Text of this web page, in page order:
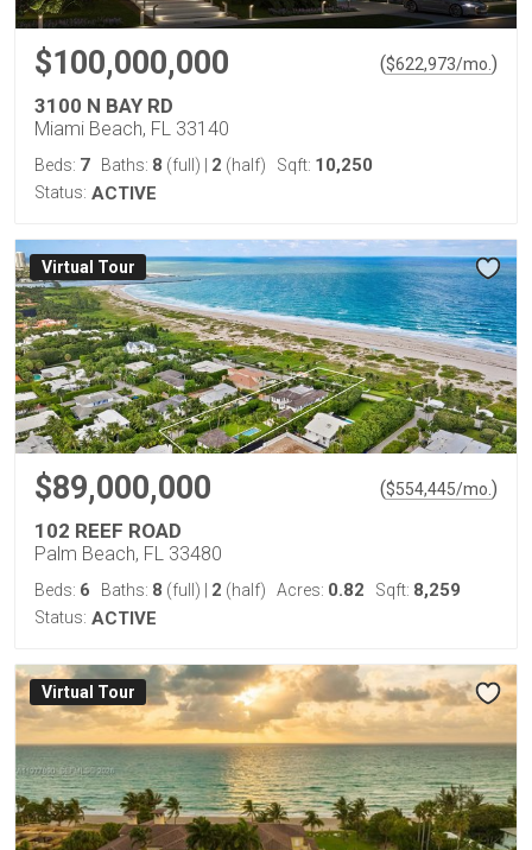
$100,000,000 ($622,973/mo. )
3100 N BAY RD
Miami Beach, FL 33140
Beds: 7 Baths: 8 (full) 2 (half) Sqft: 10,250
Status: ACTIVE
Virtual Tour
$89,000,000 ($554,445/mo. )
102 REEF ROAD
Palm Beach, FL 33480
Beds: 6 Baths: 8 (full) 2 (half) Acres: 0.82 Sqft: 8,259
Status: ACTIVE
Virtual Tour